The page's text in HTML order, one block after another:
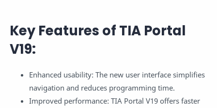
Key Features of TIA Portal
V19:
Enhanced usability: The new user interface simplifies
navigation and reduces programming time.
Improved performance: TIA Portal V19 offers faster